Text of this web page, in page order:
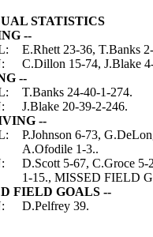
STATISTICS
--
E.Rhett 23-36, T.Banks
C.Dillon 15-74, J.Blake
--
T.Banks 24-40-1-274.
J.Blake 20-39-2-246.
--
P.Johnson 6-73,
A.Ofodile 1-3..
D.Scott 5-67, C.Groce
1-15., MISSED FIELD
FIELD GOALS --
D.Pelfrey 39.